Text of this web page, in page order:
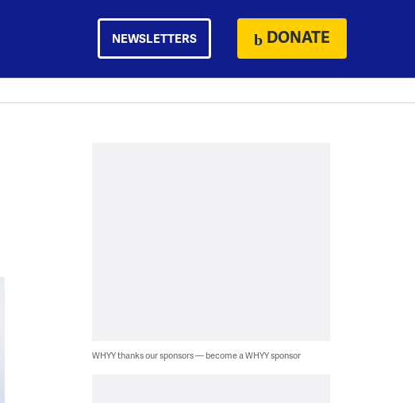
NEWSLETTERS DONATE
WHYY thanks our sponsors — become a WHYY sponsor